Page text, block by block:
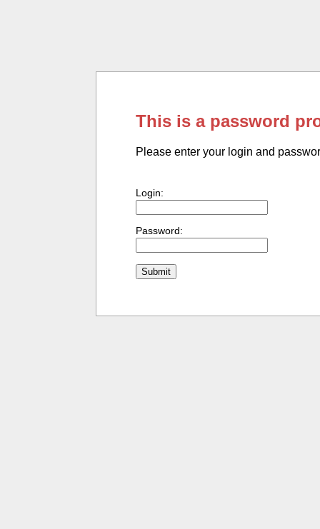
This is a password
Please enter your login and
Login:
Password: